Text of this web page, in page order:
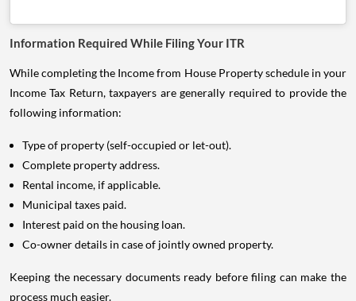
Information Required While Filing Your ITR
While completing the Income from House Property schedule in your
Income Tax Return, taxpayers are generally required to provide the
following information:
Type of property (self-occupied or let-out).
Complete property address.
Rental income, if applicable.
Municipal taxes paid.
Interest paid on the housing loan.
Co-owner details in case of jointly owned property.
Keeping the necessary documents ready before filing can make the
process much easier.